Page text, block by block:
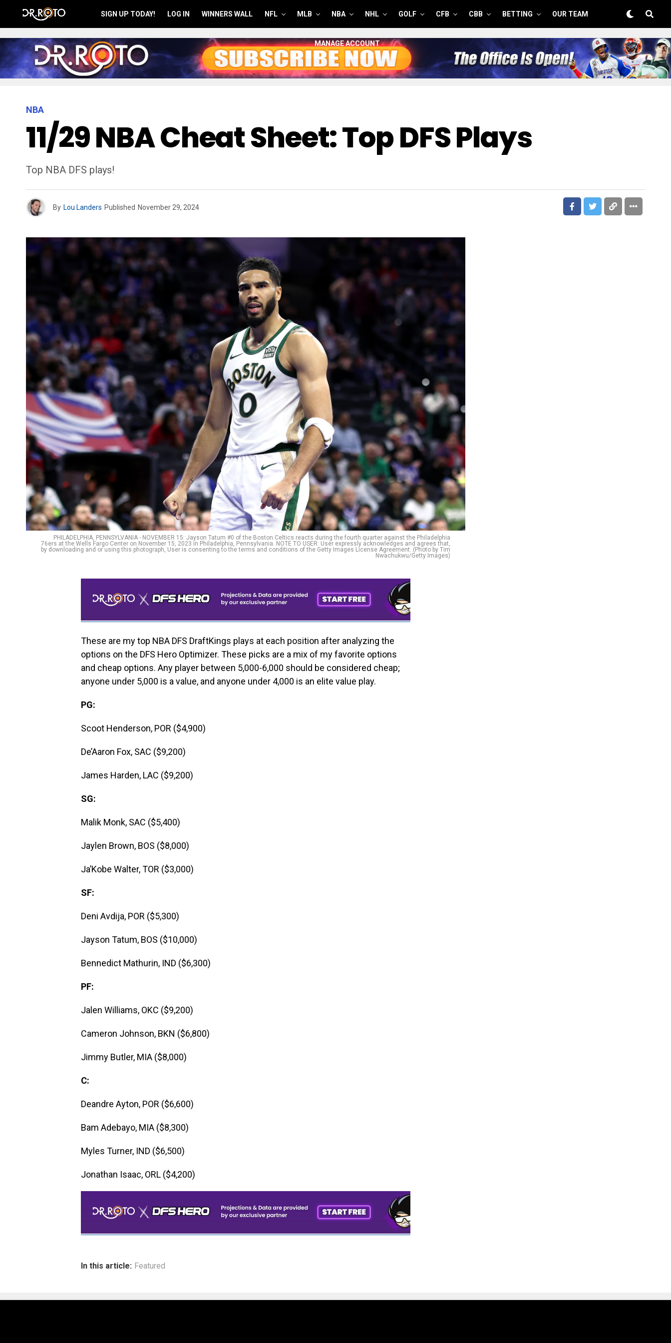
SIGN UP TODAY! LOG IN WINNERS WALL NFL MLB NBA NHL GOLF CFB CBB BETTING OUR TEAM
MANAGE ACCOUNT
NBA
11/29 NBA Cheat Sheet: Top DFS Plays
Top NBA DFS plays!
By Lou Landers Published November 29, 2024
PHILADELPHIA, PENNSYLVANIA - NOVEMBER 15: Jayson Tatum #0 of the Boston Celtics reacts during the fourth quarter against the Philadelphia
76ers at the Wells Fargo Center on November 15, 2023 in Philadelphia, Pennsylvania. NOTE TO USER: User expressly acknowledges and agrees that,
by downloading and or using this photograph, User is consenting to the terms and conditions of the Getty Images License Agreement. (Photo by Tim
Nwachukwu/Getty Images)
These are my top NBA DFS DraftKings plays at each position after analyzing the
options on the DFS Hero Optimizer. These picks are a mix of my favorite options
and cheap options. Any player between 5,000-6,000 should be considered cheap;
anyone under 5,000 is a value, and anyone under 4,000 is an elite value play.
PG:
Scoot Henderson, POR ($4,900)
De’Aaron Fox, SAC ($9,200)
James Harden, LAC ($9,200)
SG:
Malik Monk, SAC ($5,400)
Jaylen Brown, BOS ($8,000)
Ja’Kobe Walter, TOR ($3,000)
SF:
Deni Avdija, POR ($5,300)
Jayson Tatum, BOS ($10,000)
Bennedict Mathurin, IND ($6,300)
PF:
Jalen Williams, OKC ($9,200)
Cameron Johnson, BKN ($6,800)
Jimmy Butler, MIA ($8,000)
C:
Deandre Ayton, POR ($6,600)
Bam Adebayo, MIA ($8,300)
Myles Turner, IND ($6,500)
Jonathan Isaac, ORL ($4,200)
In this article: Featured